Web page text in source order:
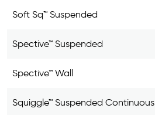
Soft Sq™ Suspended
Spective™ Suspended
Spective™ Wall
Squiggle™ Suspended Continuous